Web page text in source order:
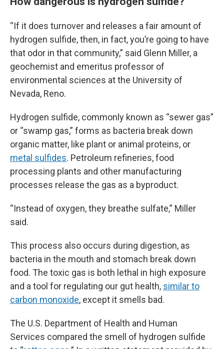
“If it does turnover and releases a fair amount of
hydrogen sulfide, then, in fact, you’re going to have
that odor in that community,” said Glenn Miller, a
geochemist and emeritus professor of
environmental sciences at the University of
Nevada, Reno.
Hydrogen sulfide, commonly known as “sewer gas”
or “swamp gas,” forms as bacteria break down
organic matter, like plant or animal proteins, or
metal sulfides. Petroleum refineries, food
processing plants and other manufacturing
processes release the gas as a byproduct.
“Instead of oxygen, they breathe sulfate,” Miller
said.
This process also occurs during digestion, as
bacteria in the mouth and stomach break down
food. The toxic gas is both lethal in high exposure
and a tool for regulating our gut health, similar to
carbon monoxide, except it smells bad.
The U.S. Department of Health and Human
Services compared the smell of hydrogen sulfide